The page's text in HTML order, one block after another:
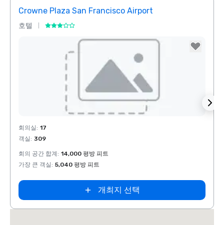
Crowne Plaza San Francisco Airport
호텔
Removed from favorites
회의실 : 17
객실 : 309
회의 공간 합계 : 14,000 평방 피트
가장 큰 객실 : 5,040 평방 피트
개최지 선택